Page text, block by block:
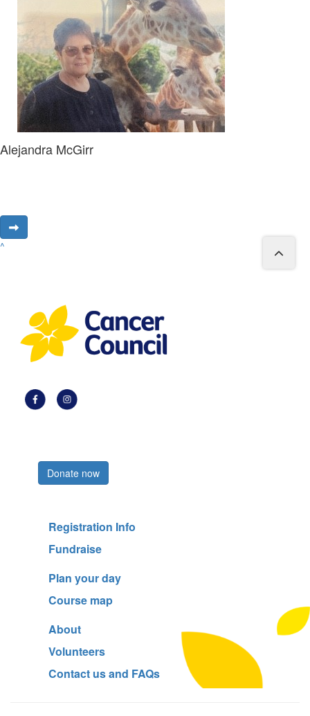
Alejandra McGirr
^
Donate now
Registration Info
Fundraise
Plan your day
Course map
About
Volunteers
Contact us and FAQs